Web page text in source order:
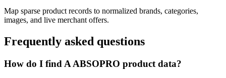
Map sparse product records to normalized brands, categories,
images, and live merchant offers.
Frequently asked questions
How do I find A ABSOPRO product data?